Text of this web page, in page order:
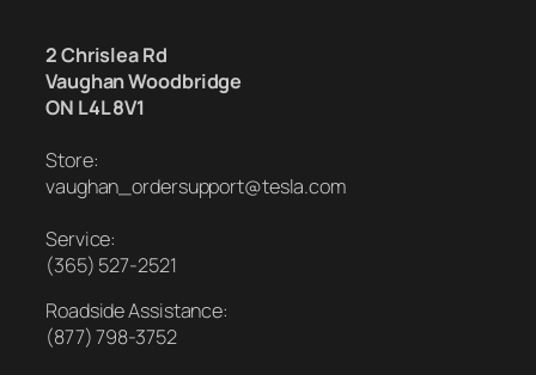
2 Chrislea Rd
Vaughan Woodbridge
ON L4L 8V1
Store:
vaughan_ordersupport@tesla.com
Service:
(365) 527-2521
Roadside Assistance:
(877) 798-3752